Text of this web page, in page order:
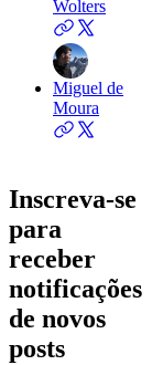
Wolters
Miguel de
Moura
Inscreva-se
para
receber
notificações
de novos
posts